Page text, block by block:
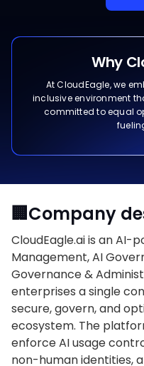
Why
At CloudEagle, we
inclusive environment
committed to equal
🏢Company
CloudEagle.ai is an AI-
Management, AI
Governance &
enterprises a single
secure, govern, and
ecosystem. The
enforce AI usage
non-human identities,